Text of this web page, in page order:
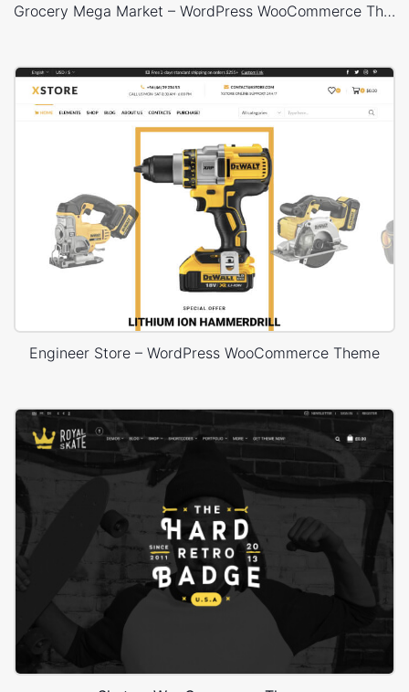
Grocery Mega Market – WordPress WooCommerce Theme
Engineer Store – WordPress WooCommerce Theme